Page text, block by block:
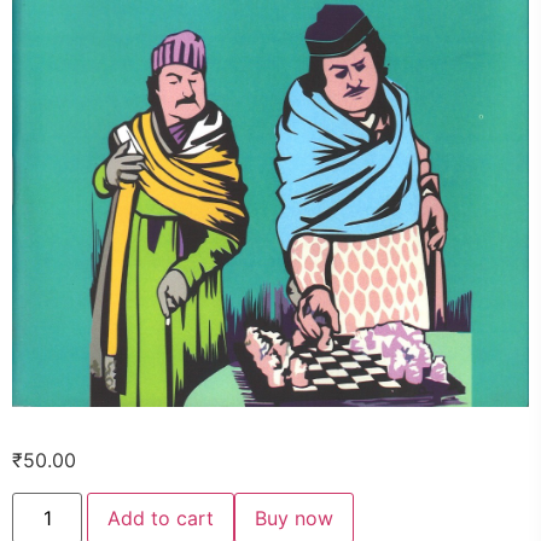
₹50.00
Add to cart Buy now